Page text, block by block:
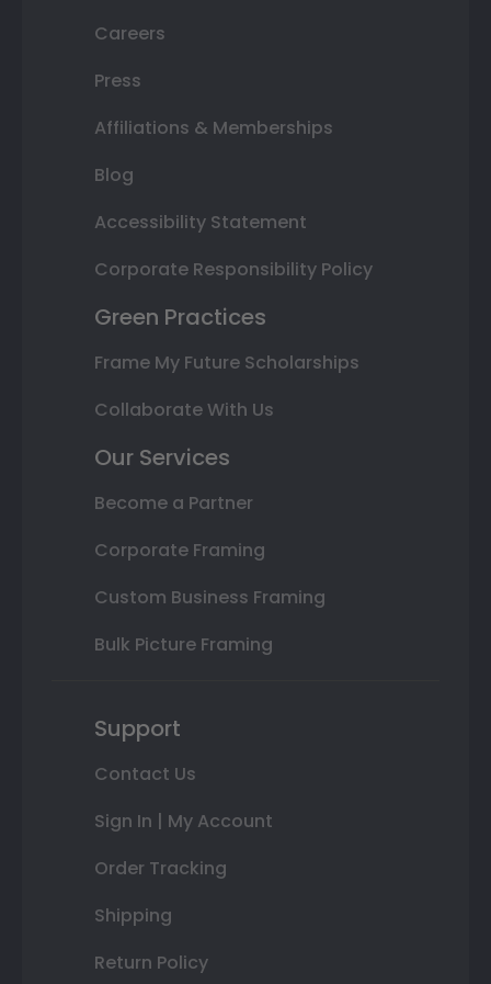
Careers
Press
Affiliations & Memberships
Blog
Accessibility Statement
Corporate Responsibility Policy
Green Practices
Frame My Future Scholarships
Collaborate With Us
Our Services
Become a Partner
Corporate Framing
Custom Business Framing
Bulk Picture Framing
Support
Contact Us
Sign In | My Account
Order Tracking
Shipping
Return Policy